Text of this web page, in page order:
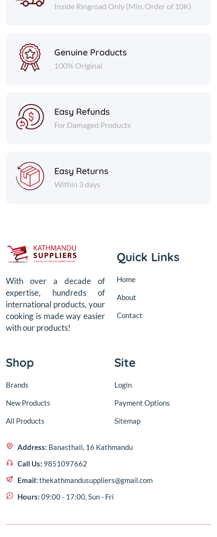
Inside Ringroad Only (Min. Order of 10K)
Genuine Products
100% Original
Easy Refunds
For Damaged Products
Easy Returns
Within 3 days
With over a decade of
expertise, hundreds of
international products, your
cooking is made way easier
with our products!
Quick Links
Home
About
Contact
Shop
Brands
New Products
All Products
Site
Login
Payment Options
Sitemap
Address: Banasthali, 16 Kathmandu
Call Us: 9851097662
Email: thekathmandusuppliers@gmail.com
Hours: 09:00 - 17:00, Sun - Fri